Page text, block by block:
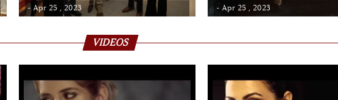
- Apr 25 , 2023 - Apr 25 , 2023
VIDEOS